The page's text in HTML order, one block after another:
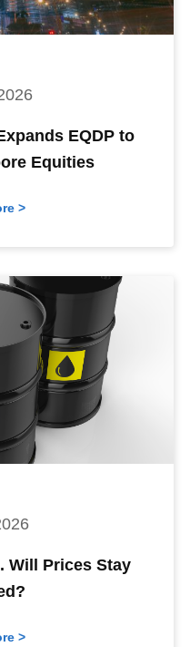
EQDP to
Equities
>
Will Prices Stay
>